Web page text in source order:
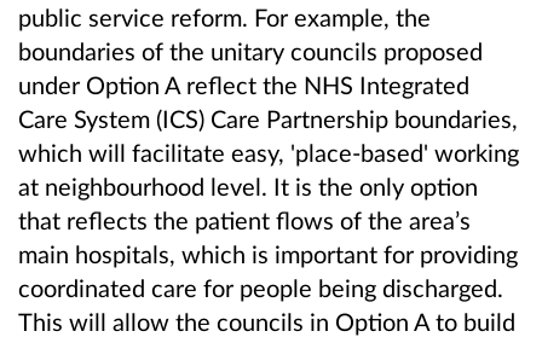
public service reform. For example, the
boundaries of the unitary councils proposed
under Option A reflect the NHS Integrated
Care System (ICS) Care Partnership boundaries,
which will facilitate easy, 'place-based' working
at neighbourhood level. It is the only option
that reflects the patient flows of the area’s
main hospitals, which is important for providing
coordinated care for people being discharged.
This will allow the councils in Option A to build